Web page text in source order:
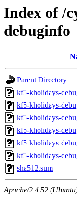
Index of /
debuginfo
Parent Directory
kf5-kholidays-
kf5-kholidays-
kf5-kholidays-
kf5-kholidays-
kf5-kholidays-
kf5-kholidays-
sha512.sum
Apache/2.4.52